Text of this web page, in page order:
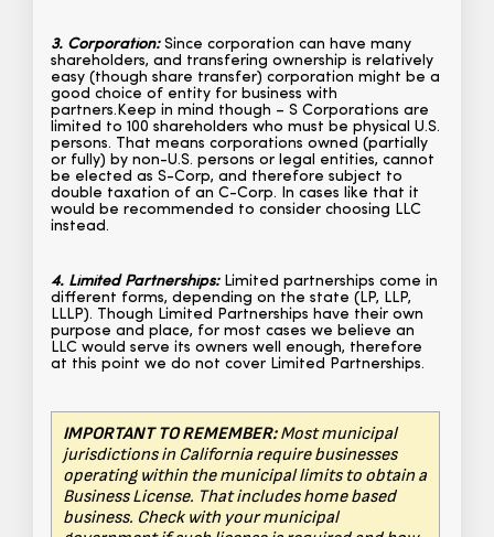
3. Corporation:Since corporation can have many
shareholders, and transfering ownership is relatively
easy (though share transfer) corporation might be a
good choice of entity for business with
partners.Keep in mind though – S Corporations are
limited to 100 shareholders who must be physical U.S.
persons. That means corporations owned (partially
or fully) by non-U.S. persons or legal entities, cannot
be elected as S-Corp, and therefore subject to
double taxation of an C-Corp. In cases like that it
would be recommended to consider choosing LLC
instead.
4. Limited Partnerships:Limited partnerships come in
different forms, depending on the state (LP, LLP,
LLLP). Though Limited Partnerships have their own
purpose and place, for most cases we believe an
LLC would serve its owners well enough, therefore
at this point we do not cover Limited Partnerships.
IMPORTANT TO REMEMBER:Most municipal
jurisdictions in California require businesses
operating within the municipal limits to obtain a
Business License. That includes home based
business. Check with your municipal